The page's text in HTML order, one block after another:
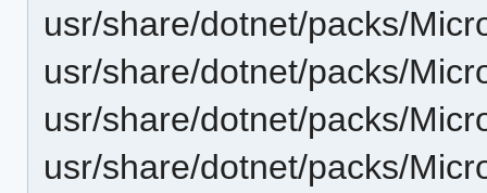
usr/share/dotnet/packs/
usr/share/dotnet/packs/
usr/share/dotnet/packs/
usr/share/dotnet/packs/